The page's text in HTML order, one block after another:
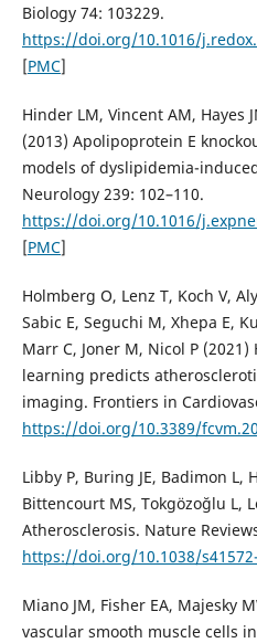
Biology 74: 103229.
https://doi.org/10.1016/
[PMC]
Hinder LM, Vincent AM, Hayes
(2013) Apolipoprotein E
models of dyslipidemia-
Neurology 239: 102–110.
https://doi.org/10.1016/
[PMC]
Holmberg O, Lenz T, Koch V,
Sabic E, Seguchi M, Xhepa E,
Marr C, Joner M, Nicol P
learning predicts
imaging. Frontiers in
https://doi.org/10.3389/
Libby P, Buring JE, Badimon L,
Bittencourt MS, Tokgözoğlu L,
Atherosclerosis. Nature
https://doi.org/10.1038/
Miano JM, Fisher EA, Majesky
vascular smooth muscle cells